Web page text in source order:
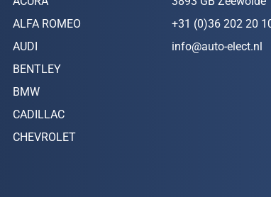
ALFA ROMEO
AUDI
BENTLEY
BMW
CADILLAC
CHEVROLET
+31 (0)36 202 20
info@auto-elect.nl